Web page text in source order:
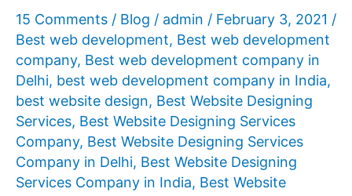
15 Comments / Blog / admin / February 3, 2021 /
Best web development, Best web development
company, Best web development company in
Delhi, best web development company in India,
best website design, Best Website Designing
Services, Best Website Designing Services
Company, Best Website Designing Services
Company in Delhi, Best Website Designing
Services Company in India, Best Website